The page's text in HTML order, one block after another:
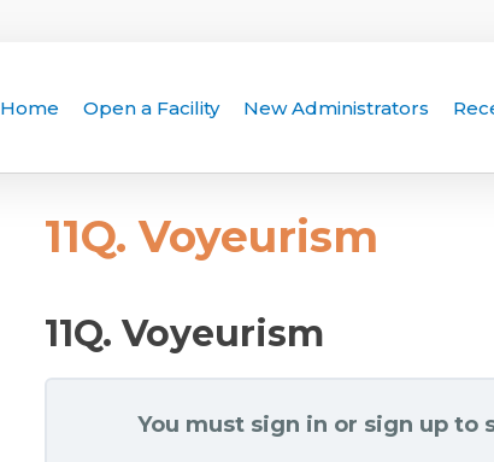
Home Open a Facility New Administrators
11Q. Voyeurism
11Q. Voyeurism
You must sign in or sign up to